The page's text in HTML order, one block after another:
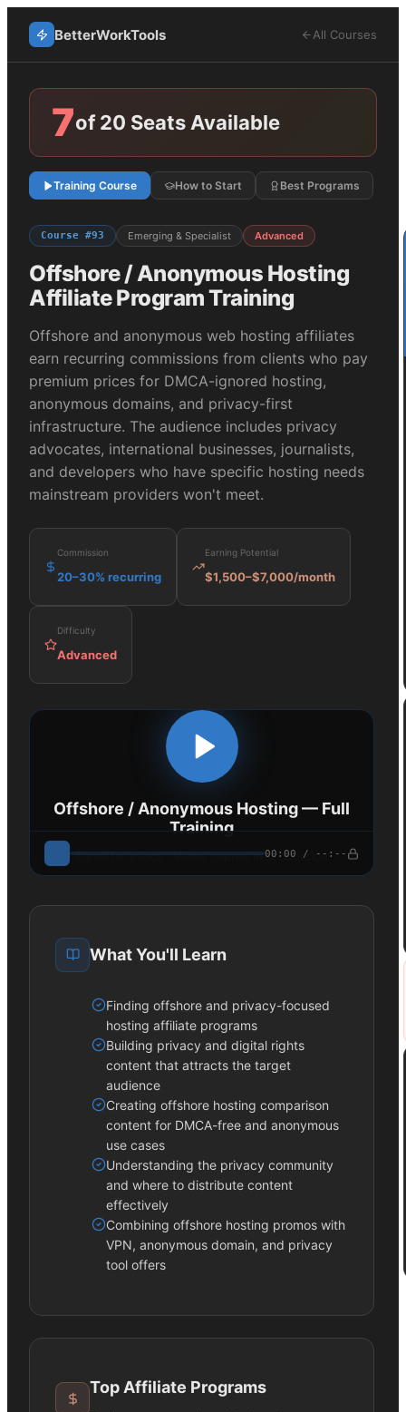
BetterWorkTools All Courses
7of 20 Seats Available
Training Course How to Start Best Programs
Course #93 Emerging & Specialist Advanced
Offshore / Anonymous Hosting
Affiliate Program Training
Offshore and anonymous web hosting affiliates
earn recurring commissions from clients who pay
premium prices for DMCA-ignored hosting,
anonymous domains, and privacy-first
infrastructure. The audience includes privacy
advocates, international businesses, journalists,
and developers who have specific hosting needs
mainstream providers won't meet.
Commission
20–30% recurring
Earning Potential
$1,500–$7,000/month
Difficulty
Advanced
Offshore / Anonymous Hosting— Full
Training
Enroll to unlock · Video course in production
00:00 / --:--
What You'll Learn
Finding offshore and privacy-focused
hosting affiliate programs
Building privacy and digital rights
content that attracts the target
audience
Creating offshore hosting comparison
content for DMCA-free and anonymous
use cases
Understanding the privacy community
and where to distribute content
effectively
Combining offshore hosting promos with
VPN, anonymous domain, and privacy
tool offers
Top Affiliate Programs